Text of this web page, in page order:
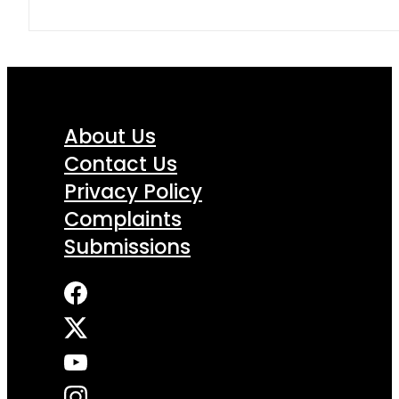
About Us
Contact Us
Privacy Policy
Complaints
Submissions